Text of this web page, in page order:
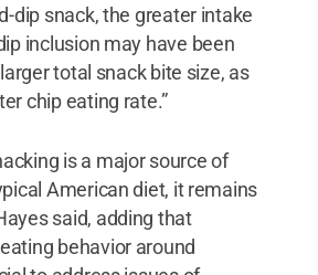
dip snack, the greater intake
inclusion may have been
total snack bite size, as
chip eating rate.”
is a major source of
American diet, it remains
said, adding that
behavior around